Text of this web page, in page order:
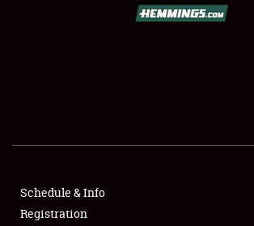
SHOWFIELD
SPONSORSHIP
Schedule & Info
Registration